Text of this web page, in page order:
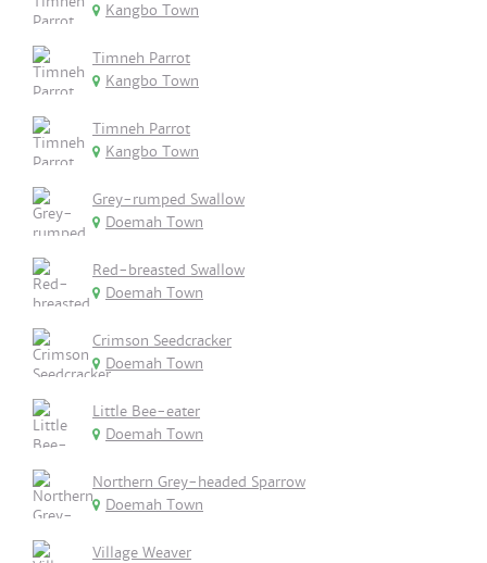
Kangbo Town
Timneh Parrot
Kangbo Town
Timneh Parrot
Kangbo Town
Grey-rumped Swallow
Doemah Town
Red-breasted Swallow
Doemah Town
Crimson Seedcracker
Doemah Town
Little Bee-eater
Doemah Town
Northern Grey-headed Sparrow
Doemah Town
Village Weaver